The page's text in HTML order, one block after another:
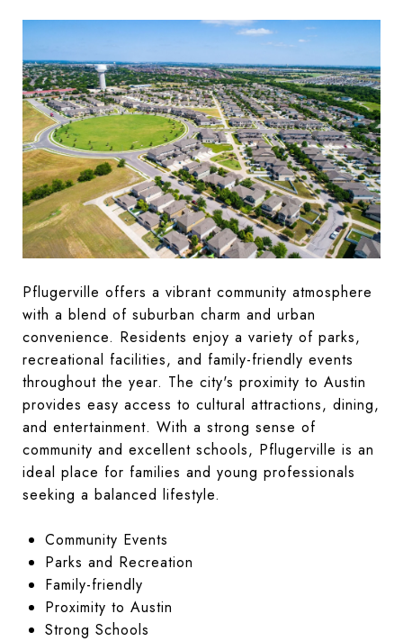
Pflugerville offers a vibrant community atmosphere
with a blend of suburban charm and urban
convenience. Residents enjoy a variety of parks,
recreational facilities, and family-friendly events
throughout the year. The city's proximity to Austin
provides easy access to cultural attractions, dining,
and entertainment. With a strong sense of
community and excellent schools, Pflugerville is an
ideal place for families and young professionals
seeking a balanced lifestyle.
Community Events
Parks and Recreation
Family-friendly
Proximity to Austin
Strong Schools